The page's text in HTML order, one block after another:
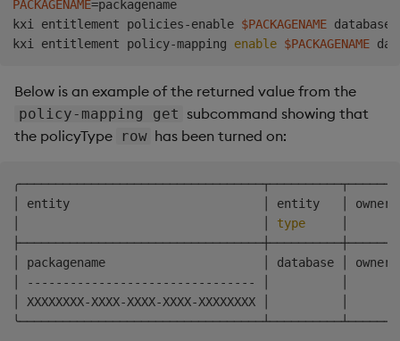
PACKAGENAME=packagename
kxi entitlement policies-enable $PACKAGENAME database
kxi entitlement policy-mapping enable $PACKAGENAME
Below is an example of the returned value from the
policy-mapping get subcommand showing that
the policyType
row has been turned on:
│ entity                           │ entity   │
type
│ packagename                      │ database │
│ -------------------------------- │          │
│ XXXXXXXX-XXXX-XXXX-XXXX-XXXXXXXX